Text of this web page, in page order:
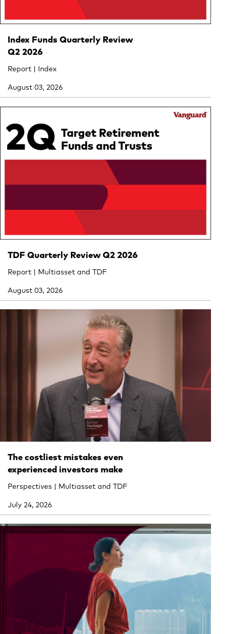
Index Funds Quarterly Review
Q2 2026
Report | Index
August 03, 2026
TDF Quarterly Review Q2 2026
Report | Multiasset and TDF
August 03, 2026
The costliest mistakes even
experienced investors make
Perspectives | Multiasset and TDF
July 24, 2026